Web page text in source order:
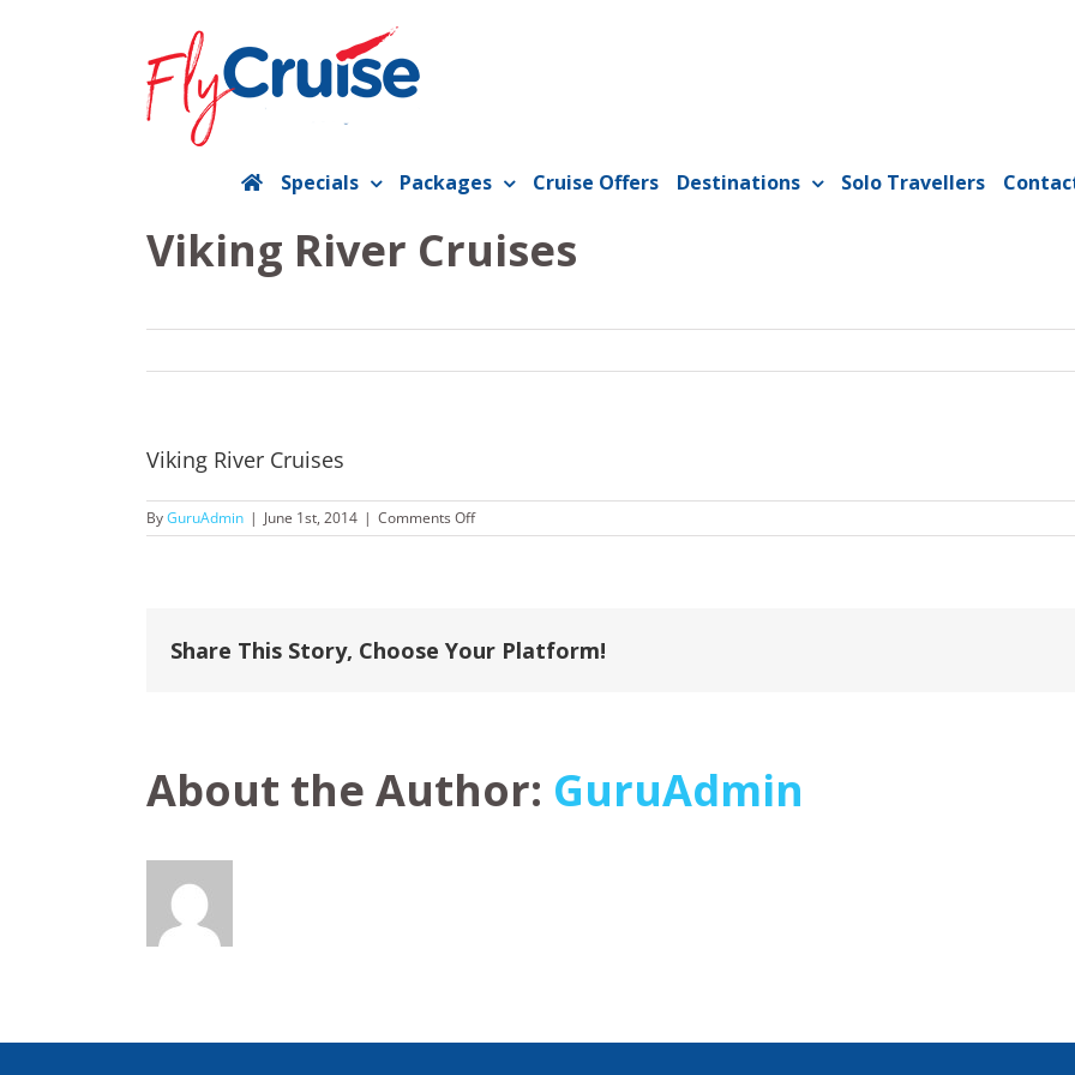
Specials Packages Cruise Offers Destinations Solo Travellers
Viking River Cruises
Viking River Cruises
ByGuruAdmin | June 1st, 2014 | Comments Offon
Viking
Share This Story, Choose Your Platform!
About the Author: GuruAdmin